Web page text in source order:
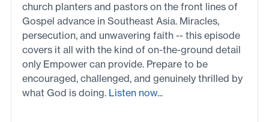
church planters and pastors on the front lines of
Gospel advance in Southeast Asia. Miracles,
persecution, and unwavering faith -- this episode
covers it all with the kind of on-the-ground detail
only Empower can provide. Prepare to be
encouraged, challenged, and genuinely thrilled by
what God is doing. Listen now...